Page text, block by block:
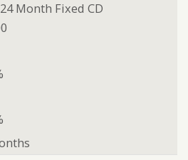
Month Fixed CD